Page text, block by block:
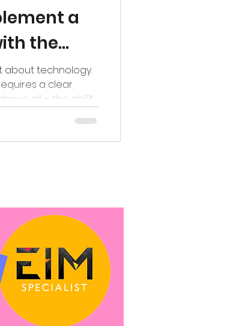
a
the
about technology.
a clear
all – the ability
bogged down in
remain stuck in